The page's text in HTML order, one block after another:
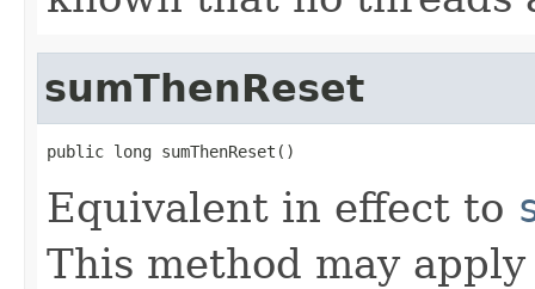
sumThenReset
public long sumThenReset()
Equivalent in effect to
This method may